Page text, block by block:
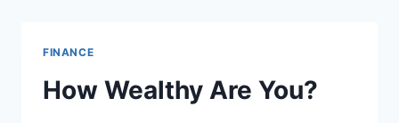
FINANCE
How Wealthy Are You?